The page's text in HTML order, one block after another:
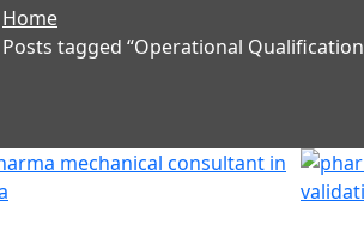
Home
Posts tagged “Operational Qualification